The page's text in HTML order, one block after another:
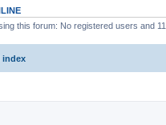
this forum: No registered users and
index